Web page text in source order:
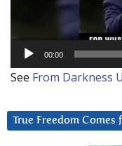
00:00
See From Darkness
True Freedom